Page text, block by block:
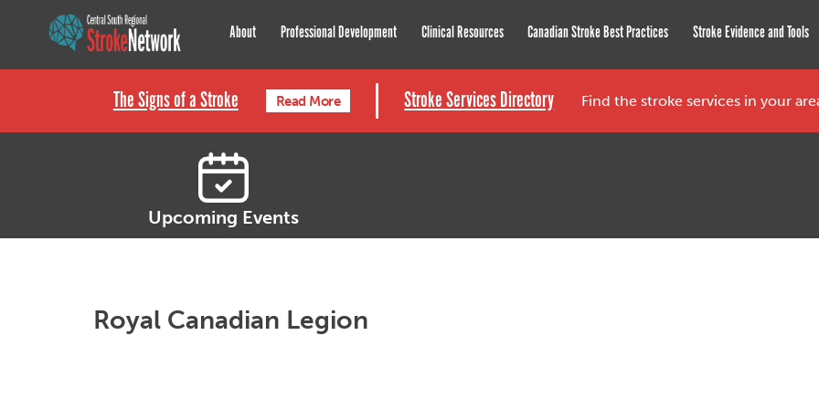
Central South Regional Stroke Network
About Professional Development Clinical Resources Canadian Stroke Best Practices Stroke Evidence and Tools
The Signs of a Stroke Read More Stroke Services Directory Find the stroke services in your
Upcoming Events
Royal Canadian Legion